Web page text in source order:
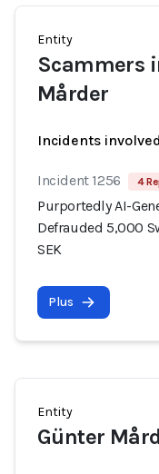
Entity
Scammers
Mårder
Incidents
Incident 1256 4
Purportedly AI-
Defrauded 5,000
SEK
Plus
Entity
Günter